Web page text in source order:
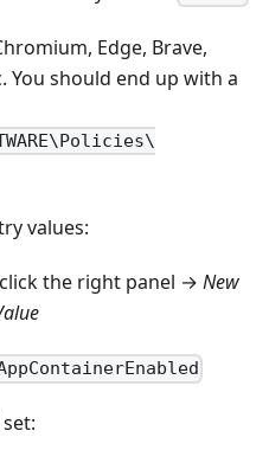
Edge, Brave,
You should end up with a
values:
the right panel → New